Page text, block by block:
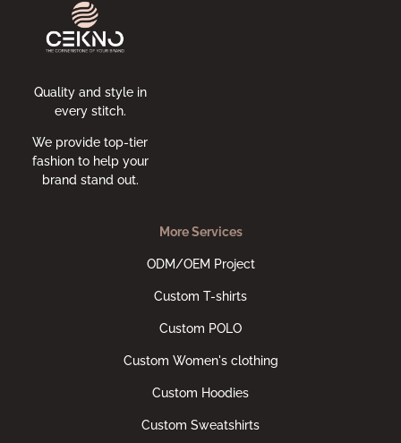
Quality and style in
every stitch.
We provide top-tier
fashion to help your
brand stand out.
More Services
ODM/OEM Project
Custom T-shirts
Custom POLO
Custom Women's clothing
Custom Hoodies
Custom Sweatshirts